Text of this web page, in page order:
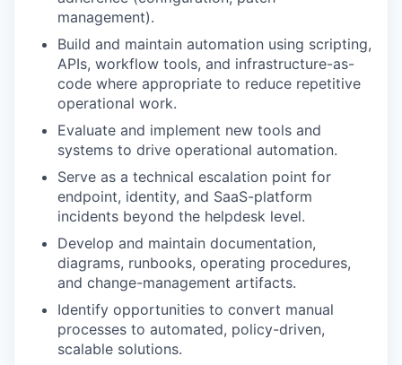
management).
Build and maintain automation using scripting,
APIs, workflow tools, and infrastructure-as-
code where appropriate to reduce repetitive
operational work.
Evaluate and implement new tools and
systems to drive operational automation.
Serve as a technical escalation point for
endpoint, identity, and SaaS-platform
incidents beyond the helpdesk level.
Develop and maintain documentation,
diagrams, runbooks, operating procedures,
and change-management artifacts.
Identify opportunities to convert manual
processes to automated, policy-driven,
scalable solutions.